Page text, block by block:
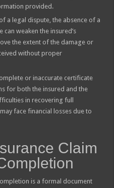
provided.
a legal dispute, the absence of a
weaken the insured’s
the extent of the damage or
without proper
or inaccurate certificate
for both the insured and the
in recovering full
face financial losses due to
Claim
is a formal document